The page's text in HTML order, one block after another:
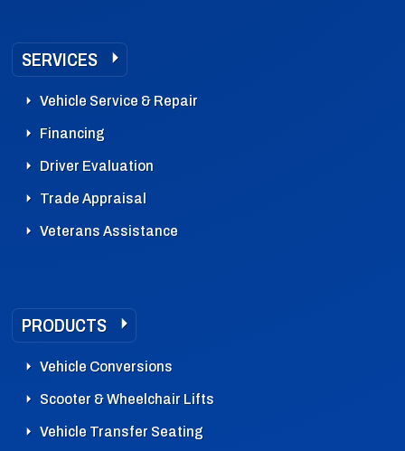
SERVICES
Vehicle Service & Repair
Financing
Driver Evaluation
Trade Appraisal
Veterans Assistance
PRODUCTS
Vehicle Conversions
Scooter & Wheelchair Lifts
Vehicle Transfer Seating